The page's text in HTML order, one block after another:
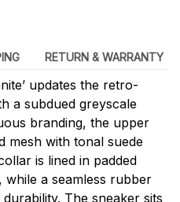
RETURN & WARRANTY
updates the retro-
a subdued greyscale
branding, the upper
mesh with tonal suede
is lined in padded
a seamless rubber
The sneaker sits